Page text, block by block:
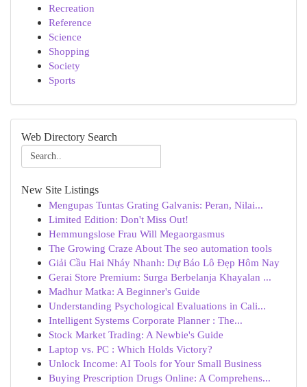
Recreation
Reference
Science
Shopping
Society
Sports
Web Directory Search
New Site Listings
Mengupas Tuntas Grating Galvanis: Peran, Nilai...
Limited Edition: Don't Miss Out!
Hemmungslose Frau Will Megaorgasmus
The Growing Craze About The seo automation tools
Giải Cầu Hai Nháy Nhanh: Dự Báo Lô Đẹp Hôm Nay
Gerai Store Premium: Surga Berbelanja Khayalan ...
Madhur Matka: A Beginner's Guide
Understanding Psychological Evaluations in Cali...
Intelligent Systems Corporate Planner : The...
Stock Market Trading: A Newbie's Guide
Laptop vs. PC : Which Holds Victory?
Unlock Income: AI Tools for Your Small Business
Buying Prescription Drugs Online: A Comprehens...